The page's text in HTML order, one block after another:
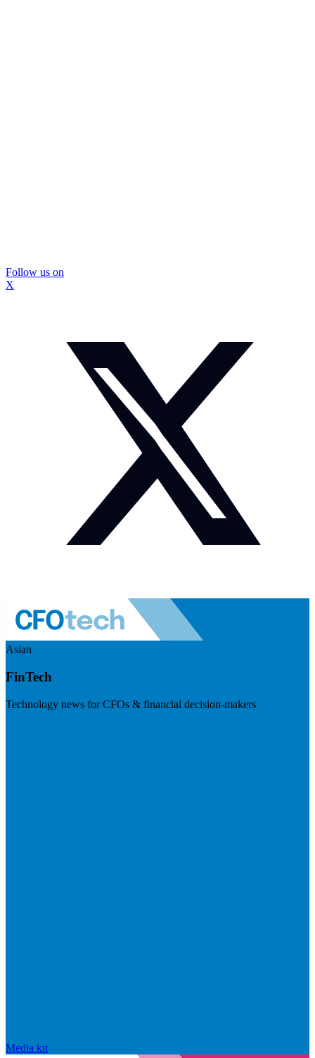
Follow us on
X
Asian
FinTech
Technology news for CFOs & financial decision-makers
Media kit